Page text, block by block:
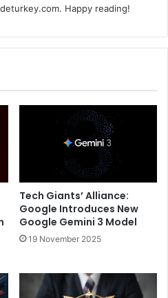
Happy reading!
Tech Giants’ Alliance:
Google Introduces New
Google Gemini 3 Model
19 November 2025